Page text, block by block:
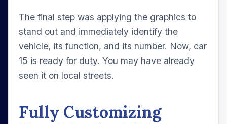
The final step was applying the graphics to
stand out and immediately identify the
vehicle, its function, and its number. Now, car
15 is ready for duty. You may have already
seen it on local streets.
Fully Customizing